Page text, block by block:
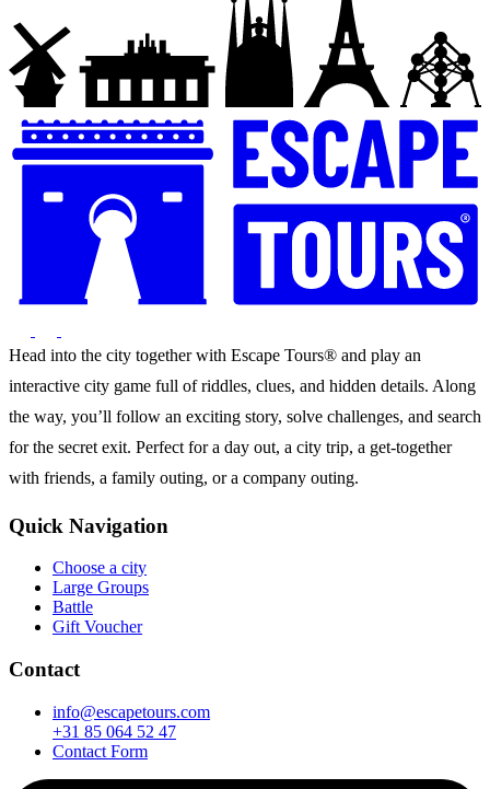
Head into the city together with Escape Tours® and play an
interactive city game full of riddles, clues, and hidden details. Along
the way, you’ll follow an exciting story, solve challenges, and search
for the secret exit. Perfect for a day out, a city trip, a get-together
with friends, a family outing, or a company outing.
Quick Navigation
Choose a city
Large Groups
Battle
Gift Voucher
Contact
info@escapetours.com
+31 85 064 52 47
Contact Form